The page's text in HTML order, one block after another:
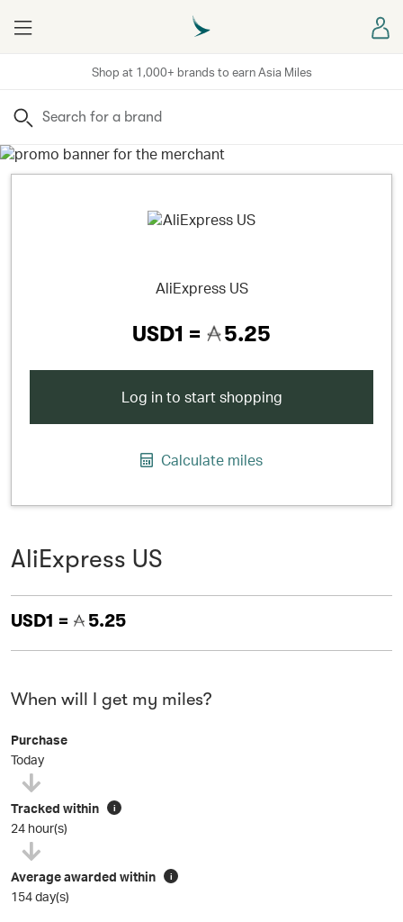
Shop at 1,000+ brands to earn Asia Miles
Menu
Search
AliExpress US
USD1 = 5.25
Log in to start shopping
Calculate miles
AliExpress US
USD1 = 5.25
When will I get my miles?
Purchase
Today
Tracked within i
24 hour(s)
Average awarded within i
154 day(s)